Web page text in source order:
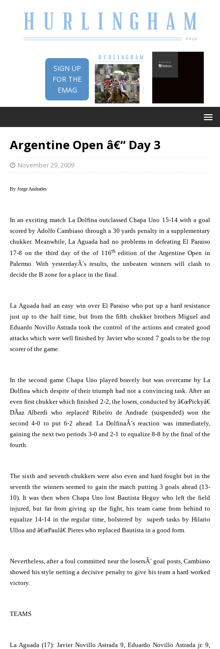
SIGN UP
FOR THE
EMAG
Argentine Open â€“ Day 3
November 29, 2009
By Jorge Andrades
In an exciting match La Dolfina outclassed Chapa Uno 15-14 with a goal
scored by Adolfo Cambiaso through a 30 yards penalty in a supplementary
chukker. Meanwhile, La Aguada had no problems in defeating El Paraiso
17-8 on the third day of the of 116thedition of the Argentine Open in
Palermo. With yesterdayÂ´s results, the unbeaten winners will clash to
decide the B zone for a place in the final.
La Aguada had an easy win over El Paraiso who put up a hard resistance
just up to the half time, but from the fifth chukker brothers Miguel and
Eduardo Novillo Astrada took the control of the actions and created good
attacks which were well finished by Javier who scored 7 goals to be the top
scorer of the game.
In the second game Chapa Uno played bravely but was overcame by La
Dolfina which despite of their triumph had not a convincing task. After an
even first chukker which finished 2-2, the losers, conducted by â€œPickyâ€
DÃ­az Alberdi who replaced Ribeiro de Andrade (suspended) won the
second 4-0 to put 6-2 ahead. La DolfinaÂ´s reaction was immediately,
gaining the next two periods 3-0 and 2-1 to equalize 8-8 by the final of the
fourth.
The sixth and seventh chukkers were also even and hard fought but in the
seventh the winners seemed to gain the match putting 3 goals ahead (13-
10). It was then when Chapa Uno lost Bautista Heguy who left the field
injured, but far from giving up the fight, his team came from behind to
equalize 14-14 in the regular time, bolstered by superb tasks by Hilario
Ulloa and â€œPaulâ€ Pieres who replaced Bautista in a good form.
Nevertheless, after a foul committed near the losersÂ´ goal posts, Cambiaso
showed his style netting a decisive penalty to give his team a hard worked
victory.
TEAMS
La Aguada (17): Javier Novillo Astrada 9, Eduardo Novillo Astrada jr. 9,